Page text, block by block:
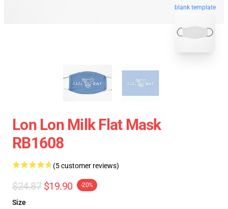
blank template
Lon Lon Milk Flat Mask
RB1608
(5 customer reviews)
$24.87 $19.90 -20%
Size